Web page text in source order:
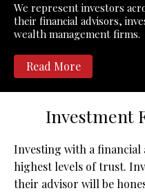
We represent investors
their financial advisors,
wealth management firms.
Read More
Investment
Investing with a financial
highest levels of trust.
their advisor will be